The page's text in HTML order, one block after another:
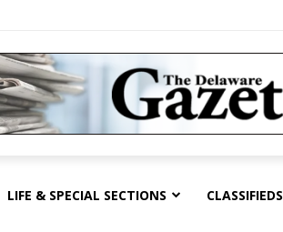
LIFE & SPECIAL SECTIONS CLASSIFIEDS